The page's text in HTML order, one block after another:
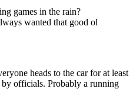
games in the rain?
wanted that good ol
heads to the car for at least
officials. Probably a running